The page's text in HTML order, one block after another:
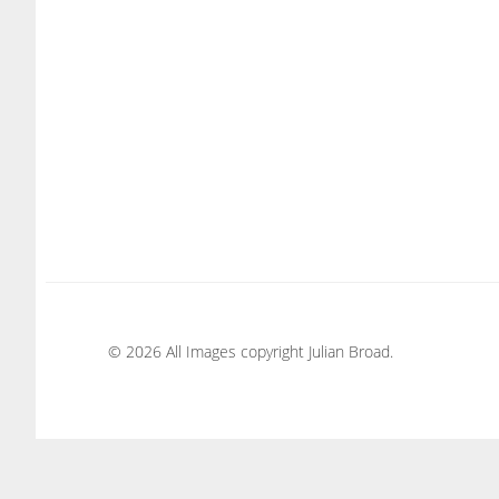
© 2026 All Images copyright Julian Broad.